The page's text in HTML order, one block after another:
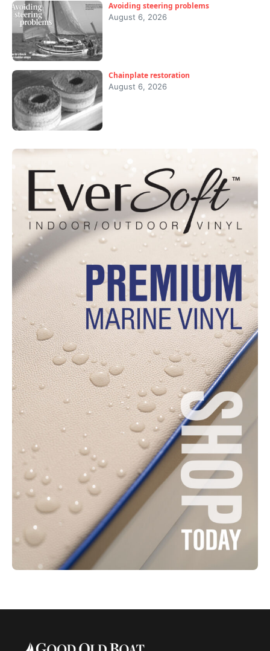
Avoiding steering problems
August 6, 2026
Chainplate restoration
August 6, 2026